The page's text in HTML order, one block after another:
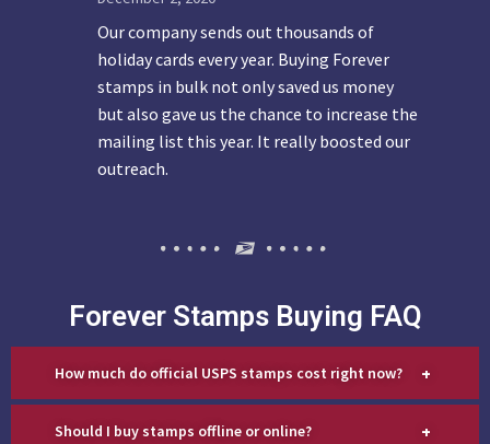
Our company sends out thousands of
holiday cards every year. Buying Forever
stamps in bulk not only saved us money
but also gave us the chance to increase the
mailing list this year. It really boosted our
outreach.
Forever Stamps Buying FAQ
How much do official USPS stamps cost right now? +
Should I buy stamps offline or online? +